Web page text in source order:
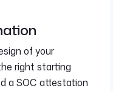
of your
right starting
a SOC attestation